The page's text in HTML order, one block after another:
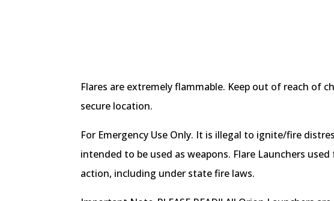
Flares are extremely flammable. Keep out of reach of
secure location.
For Emergency Use Only. It is illegal to ignite/fire
intended to be used as weapons. Flare Launchers
action, including under state fire laws.